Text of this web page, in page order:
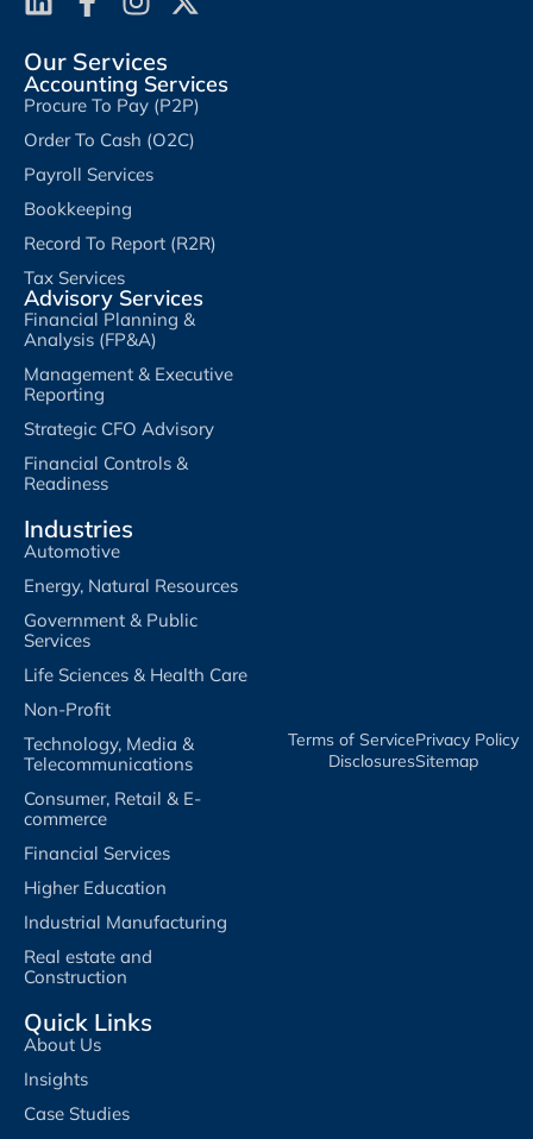
Our Services
Accounting Services
Procure To Pay (P2P)
Order To Cash (O2C)
Payroll Services
Bookkeeping
Record To Report (R2R)
Tax Services
Advisory Services
Financial Planning &
Analysis (FP&A)
Management & Executive
Reporting
Strategic CFO Advisory
Financial Controls &
Readiness
Industries
Automotive
Energy, Natural Resources
Government & Public
Services
Life Sciences & Health Care
Non-Profit
Technology, Media &
Telecommunications
Consumer, Retail & E-
commerce
Financial Services
Higher Education
Industrial Manufacturing
Real estate and
Construction
Quick Links
About Us
Insights
Case Studies
Terms of Service​Privacy Policy​
Disclosures​Sitemap